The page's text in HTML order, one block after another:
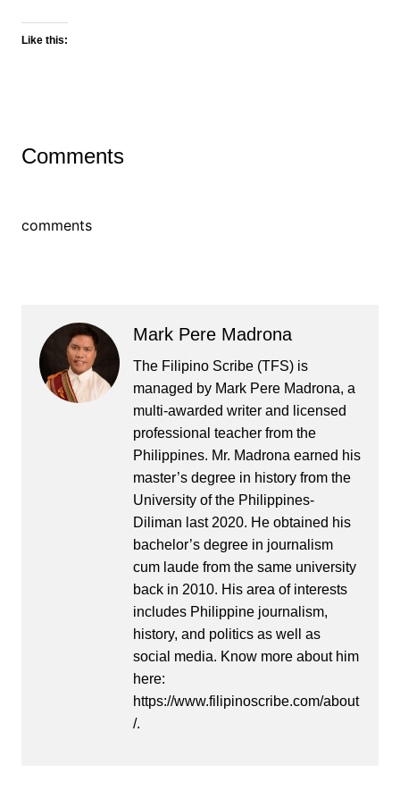
Like this:
Comments
comments
Mark Pere Madrona
The Filipino Scribe (TFS) is
managed by Mark Pere Madrona, a
multi-awarded writer and licensed
professional teacher from the
Philippines. Mr. Madrona earned his
master’s degree in history from the
University of the Philippines-
Diliman last 2020. He obtained his
bachelor’s degree in journalism
cum laude from the same university
back in 2010. His area of interests
includes Philippine journalism,
history, and politics as well as
social media. Know more about him
here:
https://www.filipinoscribe.com/about
/.